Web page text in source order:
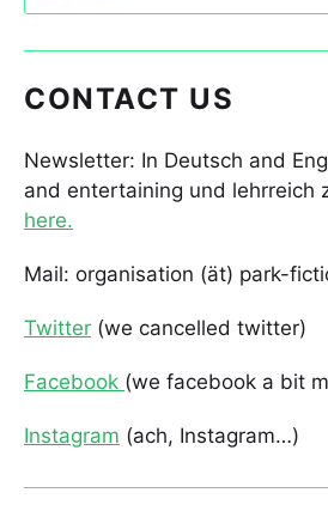
CONTACT US
Newsletter: In Deutsch and
and entertaining und lehrreich
here.
Mail: organisation (ät) park-
Twitter (we cancelled twitter)
Facebook (we facebook a bit
Instagram (ach, Instagram…)